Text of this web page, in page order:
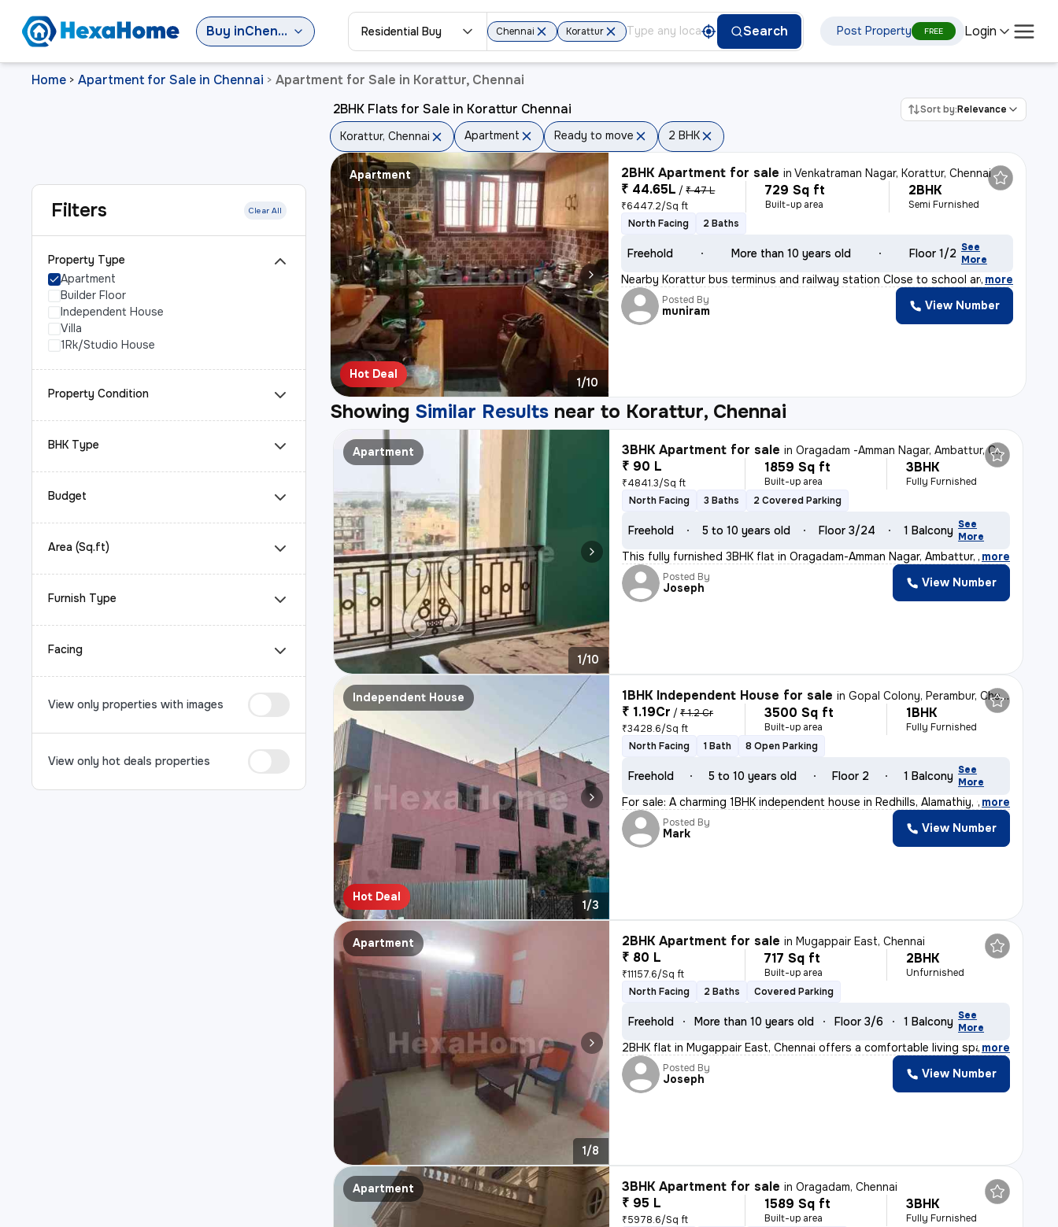
Buy in Chennai Residential Buy Chennai Korattur Search Post Property FREE Login
Home > Apartment for Sale in Chennai > Apartment for Sale in Korattur, Chennai
Filters Clear All
Property Type
Apartment
Builder Floor
Independent House
Villa
1Rk/Studio House
Property Condition
BHK Type
Budget
Area (Sq.ft)
Furnish Type
Facing
View only properties with images
View only hot deals properties
2BHK Flats for Sale in Korattur Chennai Sort by:Relevance
Korattur, Chennai Apartment Ready to move 2 BHK
Apartment
Hot Deal
1/10
2BHK Apartment for sale inVenkatraman Nagar, Korattur, Chennai
₹ 44.65L / ₹ 47 L
₹6447.2/Sq ft
729 Sq ft
Built-up area
2BHK
Semi Furnished
North Facing
2 Baths
Freehold More than 10 years old Floor 1/2 See
More
Nearby Korattur bus terminus and railway station Close to school area
, more
Posted By
muniram View Number
Showing Similar Results near to Korattur, Chennai
Apartment
1/10
3BHK Apartment for sale inOragadam -Amman Nagar, Ambattur, Chennai
₹ 90 L
₹4841.3/Sq ft
1859 Sq ft
Built-up area
3BHK
Fully Furnished
North Facing
3 Baths 2 Covered Parking
Freehold 5 to 10 years old Floor 3/24 1 Balcony See
More
This fully furnished 3BHK flat in Oragadam-Amman Nagar, Ambattur, Chen
, more
Posted By
Joseph View Number
Independent House
Hot Deal
1/3
1BHK Independent House for sale inGopal Colony, Perambur, Chennai
₹ 1.19Cr / ₹ 1.2 Cr
₹3428.6/Sq ft
3500 Sq ft
Built-up area
1BHK
Fully Furnished
North Facing
1 Bath 8 Open Parking
Freehold 5 to 10 years old Floor 2 1 Balcony See
More
For sale: A charming 1BHK independent house in Redhills, Alamathiy, C
, more
Posted By
Mark View Number
Apartment
1/8
2BHK Apartment for sale inMugappair East, Chennai
₹ 80 L
₹11157.6/Sq ft
717 Sq ft
Built-up area
2BHK
Unfurnished
North Facing
2 Baths Covered Parking
Freehold More than 10 years old Floor 3/6 1 Balcony See
More
2BHK flat in Mugappair East, Chennai offers a comfortable living space
, more
Posted By
Joseph View Number
Apartment 3BHK Apartment for sale inOragadam, Chennai
₹ 95 L
₹5978.6/Sq ft
1589 Sq ft
Built-up area
3BHK
Fully Furnished